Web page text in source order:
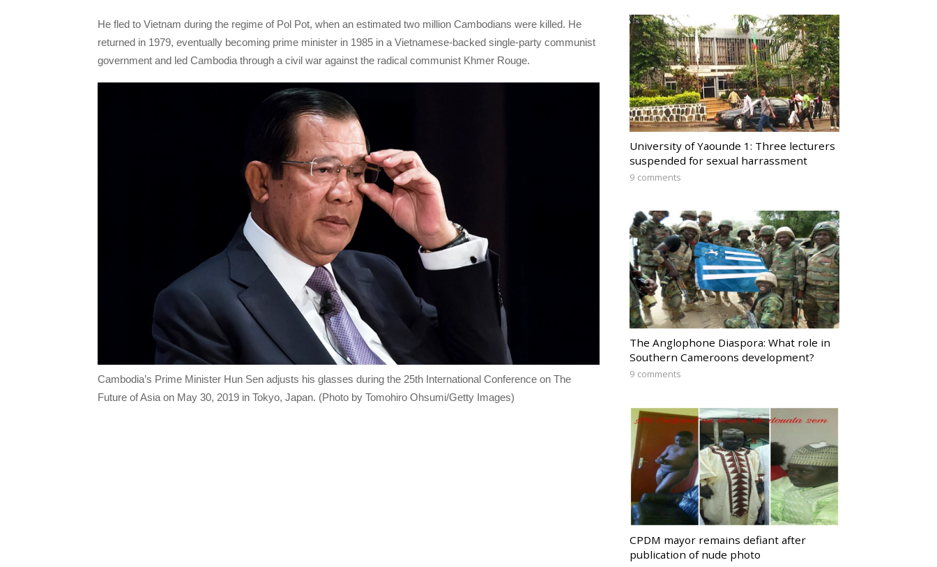
He fled to Vietnam during the regime of Pol Pot, when an estimated two million Cambodians were killed. He
returned in 1979, eventually becoming prime minister in 1985 in a Vietnamese-backed single-party communist
government and led Cambodia through a civil war against the radical communist Khmer Rouge.
Cambodia’s Prime Minister Hun Sen adjusts his glasses during the 25th International Conference on The
Future of Asia on May 30, 2019 in Tokyo, Japan. (Photo by Tomohiro Ohsumi/Getty Images)
University of Yaounde 1: Three lecturers
suspended for sexual harrassment
9 comments
The Anglophone Diaspora: What role in
Southern Cameroons development?
9 comments
CPDM mayor remains defiant after
publication of nude photo